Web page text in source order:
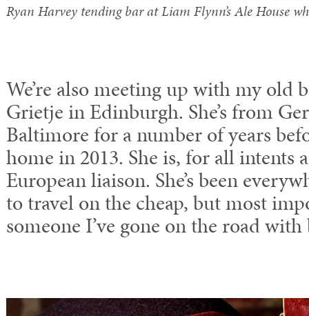
Ryan Harvey tending bar at Liam Flynn’s Ale House
We’re also meeting up with my old
Grietje in Edinburgh. She’s from
Baltimore for a number of years
home in 2013. She is, for all intents
European liaison. She’s been
to travel on the cheap, but most
someone I’ve gone on the road